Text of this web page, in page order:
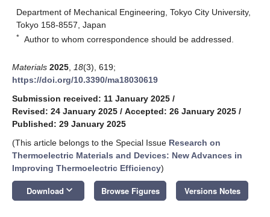
Department of Mechanical Engineering, Tokyo City University,
Tokyo 158-8557, Japan
* Author to whom correspondence should be addressed.
Materials 2025 18(3), 619;
https://doi.org/10.3390/ma18030619
Submission received: 11 January 2025 /
Revised: 24 January 2025 / Accepted: 26 January 2025 /
Published: 29 January 2025
(This article belongs to the Special Issue Research on
Thermoelectric Materials and Devices: New Advances in
Improving Thermoelectric Efficiency)
Download keyboard_arrow_down Browse Figures Versions Notes